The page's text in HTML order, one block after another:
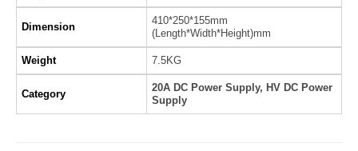
Dimension
410*250*155mm
(Length*Width*Height)mm
Weight 7.5KG
Category
20A DC Power Supply, HV DC Power
Supply